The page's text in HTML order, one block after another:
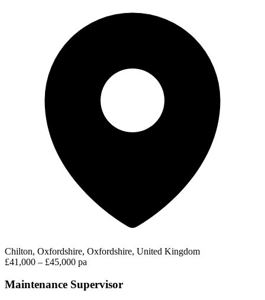
Chilton, Oxfordshire, Oxfordshire, United Kingdom
£41,000 – £45,000 pa
Maintenance Supervisor